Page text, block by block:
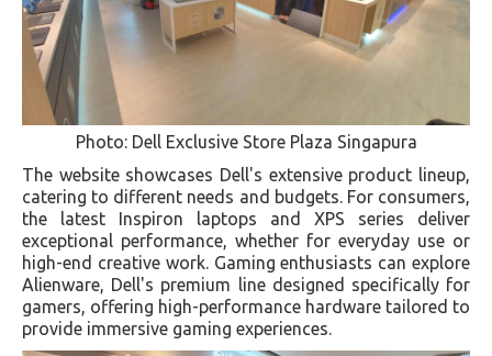
Photo: Dell Exclusive Store Plaza Singapura
The website showcases Dell's extensive product lineup,
catering to different needs and budgets. For consumers,
the latest Inspiron laptops and XPS series deliver
exceptional performance, whether for everyday use or
high-end creative work. Gaming enthusiasts can explore
Alienware, Dell's premium line designed specifically for
gamers, offering high-performance hardware tailored to
provide immersive gaming experiences.